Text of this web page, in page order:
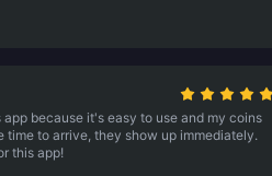
app because it's easy to use and my coins
time to arrive, they show up immediately.
this app!